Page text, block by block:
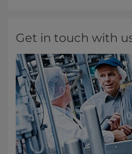
Get in touch with